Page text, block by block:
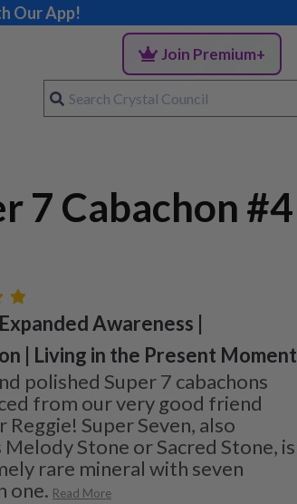
Our App!
Join Premium+
7 Cabachon #4
Awareness |
| Living in the Present Moment
polished Super 7 cabachons
from our very good friend
Reggie! Super Seven, also
Melody Stone or Sacred Stone, is
rare mineral with seven
one. Read More